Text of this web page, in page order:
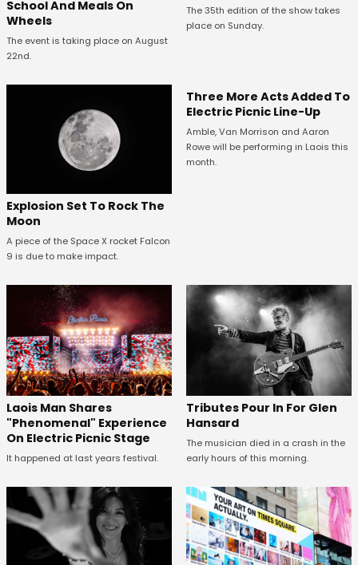
School And Meals On
Wheels
The event is taking place on August
22nd.
The 35th edition of the show takes
place on Sunday.
Explosion Set To Rock The
Moon
A piece of the Space X rocket Falcon
9 is due to make impact.
Three More Acts Added To
Electric Picnic Line-Up
Amble, Van Morrison and Aaron
Rowe will be performing in Laois this
month.
Laois Man Shares
"Phenomenal" Experience
On Electric Picnic Stage
It happened at last years festival.
Tributes Pour In For Glen
Hansard
The musician died in a crash in the
early hours of this morning.